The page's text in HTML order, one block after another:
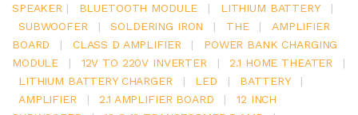
SPEAKER | BLUETOOTH MODULE | LITHIUM BATTERY
|
SUBWOOFER
| SOLDERING IRON | THE |
AMPLIFIER
BOARD
| CLASS D AMPLIFIER |
POWER BANK CHARGING
MODULE
| 12V TO 220V INVERTER | 2.1 HOME THEATER
|
LITHIUM BATTERY CHARGER
| LED | BATTERY
|
AMPLIFIER
| 2.1 AMPLIFIER BOARD |
12 INCH